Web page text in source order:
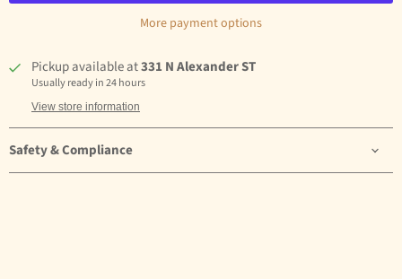
More payment options
Pickup available at331 N Alexander ST
Usually ready in 24 hours
View store information
Safety & Compliance